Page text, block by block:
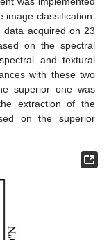
image classification.
data acquired on 23
on the spectral
and textural
with these two
superior one was
extraction of the
on the superior